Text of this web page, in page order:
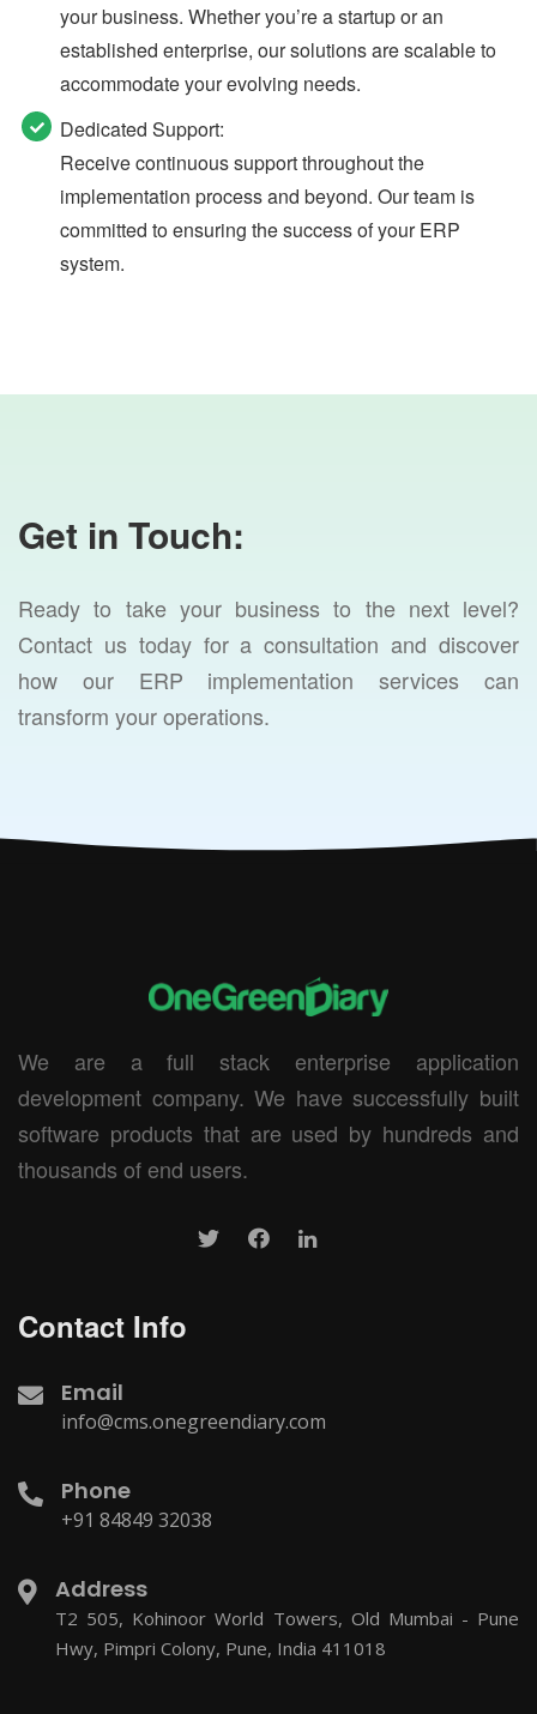
your business. Whether you’re a startup or an
established enterprise, our solutions are scalable to
accommodate your evolving needs.
Dedicated Support:
Receive continuous support throughout the
implementation process and beyond. Our team is
committed to ensuring the success of your ERP
system.
Get in Touch:
Ready to take your business to the next level?
Contact us today for a consultation and discover
how our ERP implementation services can
transform your operations.
We are a full stack enterprise application
development company. We have successfully built
software products that are used by hundreds and
thousands of end users.
Contact Info
Email
info@cms.onegreendiary.com
Phone
+91 84849 32038
Address
T2 505, Kohinoor World Towers, Old Mumbai - Pune
Hwy, Pimpri Colony, Pune, India 411018